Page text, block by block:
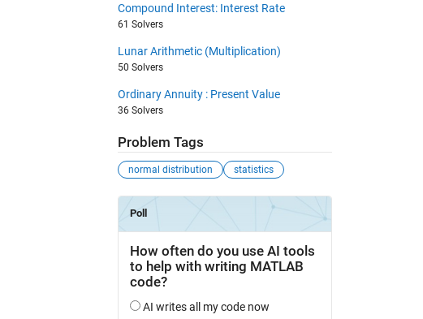
Compound Interest: Interest Rate
61 Solvers
Lunar Arithmetic (Multiplication)
50 Solvers
Ordinary Annuity : Present Value
36 Solvers
Problem Tags
normal distribution statistics